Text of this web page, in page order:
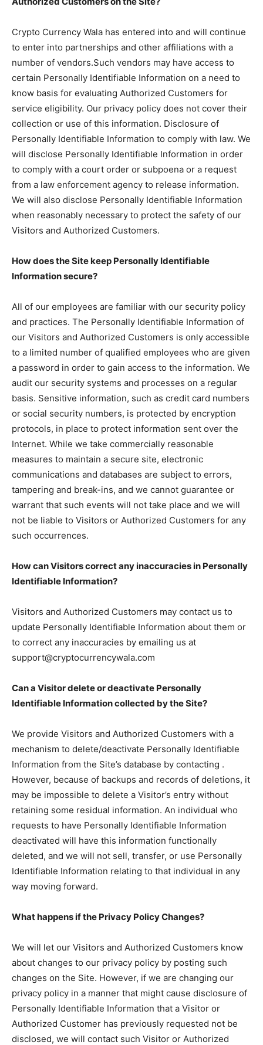
Crypto Currency Wala has entered into and will continue
to enter into partnerships and other affiliations with a
number of vendors.Such vendors may have access to
certain Personally Identifiable Information on a need to
know basis for evaluating Authorized Customers for
service eligibility. Our privacy policy does not cover their
collection or use of this information. Disclosure of
Personally Identifiable Information to comply with law. We
will disclose Personally Identifiable Information in order
to comply with a court order or subpoena or a request
from a law enforcement agency to release information.
We will also disclose Personally Identifiable Information
when reasonably necessary to protect the safety of our
Visitors and Authorized Customers.
How does the Site keep Personally Identifiable
Information secure?
All of our employees are familiar with our security policy
and practices. The Personally Identifiable Information of
our Visitors and Authorized Customers is only accessible
to a limited number of qualified employees who are given
a password in order to gain access to the information. We
audit our security systems and processes on a regular
basis. Sensitive information, such as credit card numbers
or social security numbers, is protected by encryption
protocols, in place to protect information sent over the
Internet. While we take commercially reasonable
measures to maintain a secure site, electronic
communications and databases are subject to errors,
tampering and break-ins, and we cannot guarantee or
warrant that such events will not take place and we will
not be liable to Visitors or Authorized Customers for any
such occurrences.
How can Visitors correct any inaccuracies in Personally
Identifiable Information?
Visitors and Authorized Customers may contact us to
update Personally Identifiable Information about them or
to correct any inaccuracies by emailing us at
support@cryptocurrencywala.com
Can a Visitor delete or deactivate Personally
Identifiable Information collected by the Site?
We provide Visitors and Authorized Customers with a
mechanism to delete/deactivate Personally Identifiable
Information from the Site’s database by contacting .
However, because of backups and records of deletions, it
may be impossible to delete a Visitor’s entry without
retaining some residual information. An individual who
requests to have Personally Identifiable Information
deactivated will have this information functionally
deleted, and we will not sell, transfer, or use Personally
Identifiable Information relating to that individual in any
way moving forward.
What happens if the Privacy Policy Changes?
We will let our Visitors and Authorized Customers know
about changes to our privacy policy by posting such
changes on the Site. However, if we are changing our
privacy policy in a manner that might cause disclosure of
Personally Identifiable Information that a Visitor or
Authorized Customer has previously requested not be
disclosed, we will contact such Visitor or Authorized